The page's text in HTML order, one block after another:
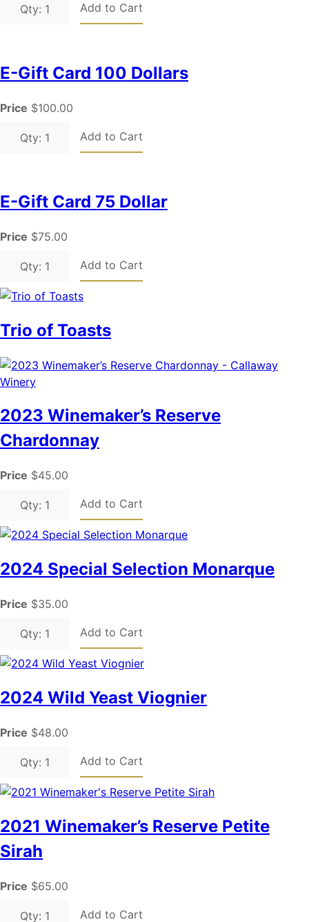
Qty: 1 Add to Cart
E-Gift Card 100 Dollars
Price $100.00
Qty: 1 Add to Cart
E-Gift Card 75 Dollar
Price $75.00
Qty: 1 Add to Cart
Trio of Toasts
2023 Winemaker’s Reserve
Chardonnay
Price $45.00
Qty: 1 Add to Cart
2024 Special Selection Monarque
Price $35.00
Qty: 1 Add to Cart
2024 Wild Yeast Viognier
Price $48.00
Qty: 1 Add to Cart
2021 Winemaker’s Reserve Petite
Sirah
Price $65.00
Qty: 1 Add to Cart